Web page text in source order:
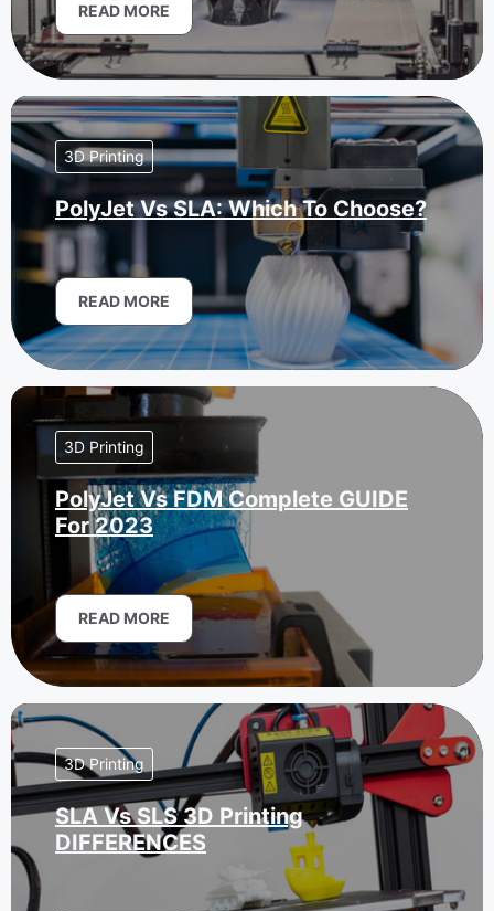
READ MORE
3D Printing
PolyJet Vs SLA: Which To Choose?
READ MORE
3D Printing
PolyJet Vs FDM Complete GUIDE
For 2023
READ MORE
3D Printing
SLA Vs SLS 3D Printing
DIFFERENCES